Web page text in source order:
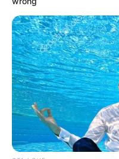
marketplace, the
to provide quality
our readers stay
around them. We
of true, stimulating
The Peoples Gazette
Avenue, Utako, Abuja.
+234 805 888 8330.